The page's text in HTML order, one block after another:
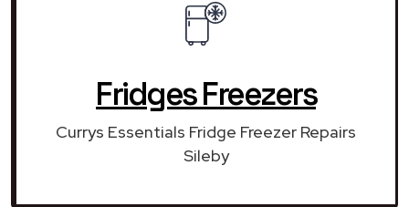
Fridges Freezers
Currys Essentials Fridge Freezer Repairs
Sileby